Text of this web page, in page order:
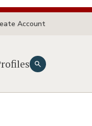
Account